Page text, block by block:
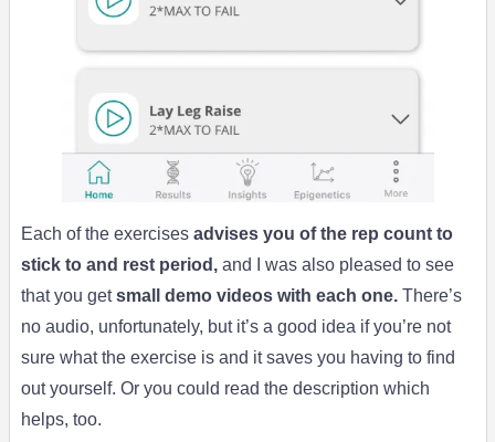
Each of the exercises advises you of the rep count to
stick to and rest period,and I was also pleased to see
that you getsmall demo videos with each one.There’s
no audio, unfortunately, but it’s a good idea if you’re not
sure what the exercise is and it saves you having to find
out yourself. Or you could read the description which
helps, too.